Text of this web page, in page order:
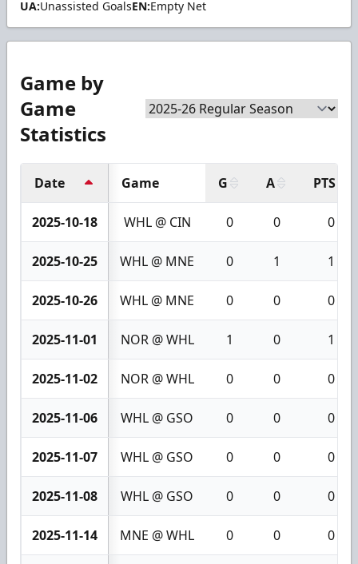
UA:Unassisted GoalsEN:Empty Net
Game by
Game
Statistics
Date Game G A PTS
2025-10-18 WHL @ CIN 0 0 0
2025-10-25 WHL @ MNE 0 1 1
2025-10-26 WHL @ MNE 0 0 0
2025-11-01 NOR @ WHL 1 0 1
2025-11-02 NOR @ WHL 0 0 0
2025-11-06 WHL @ GSO 0 0 0
2025-11-07 WHL @ GSO 0 0 0
2025-11-08 WHL @ GSO 0 0 0
2025-11-14 MNE @ WHL 0 0 0